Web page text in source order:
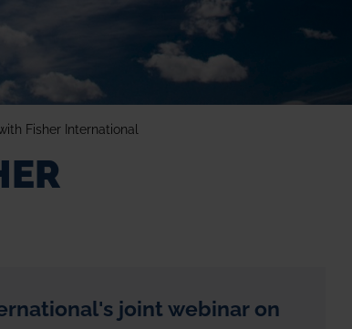
Fisher International
joint webinar on